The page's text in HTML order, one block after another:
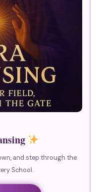
and step through the
School.